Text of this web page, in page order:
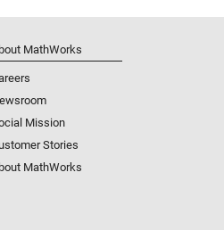
MathWorks
Mission
Stories
MathWorks